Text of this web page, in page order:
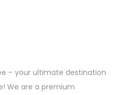
– your ultimate destination
We are a premium